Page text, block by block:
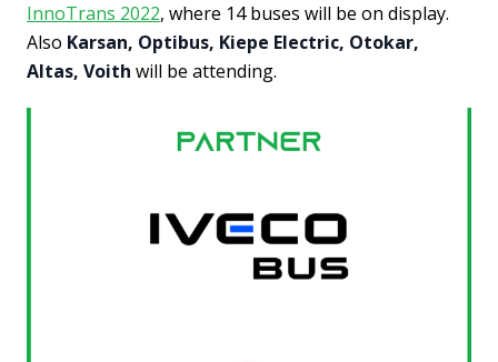
InnoTrans 2022, where 14 buses will be on display.
Also Karsan, Optibus, Kiepe Electric, Otokar,
Altas, Voith will be attending.